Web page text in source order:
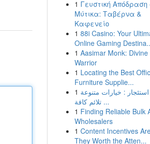
1 Γευστική Απόδραση
Μύτικα: Ταβέρνα &
Καφενείο
1 88i Casino: Your
Online Gaming
1 Aasimar Monk: Divine
Warrior
1 Locating the Best
Furniture Supplie...
1 : خيارات متنوعة
تلائم كافة ...
1 Finding Reliable Bulk
Wholesalers
1 Content Incentives
They Worth the Atten...